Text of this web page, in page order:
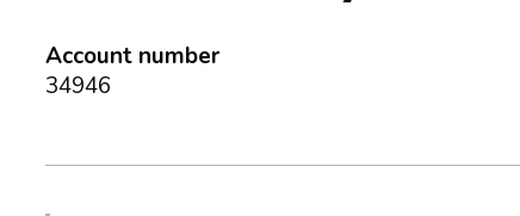
Account number
34946